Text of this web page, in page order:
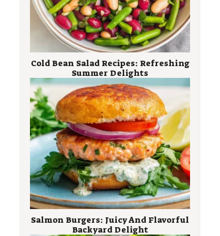
Cold Bean Salad Recipes: Refreshing
Summer Delights
Salmon Burgers: Juicy And Flavorful
Backyard Delight